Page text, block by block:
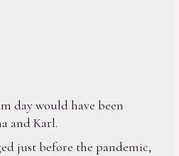
day would have been
and Karl.
just before the pandemic,